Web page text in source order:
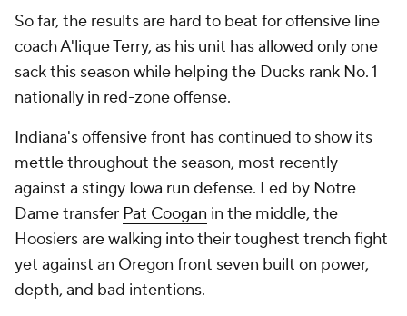
So far, the results are hard to beat for offensive line
coach A'lique Terry, as his unit has allowed only one
sack this season while helping the Ducks rank No. 1
nationally in red-zone offense.
Indiana's offensive front has continued to show its
mettle throughout the season, most recently
against a stingy Iowa run defense. Led by Notre
Dame transfer Pat Coogan in the middle, the
Hoosiers are walking into their toughest trench fight
yet against an Oregon front seven built on power,
depth, and bad intentions.